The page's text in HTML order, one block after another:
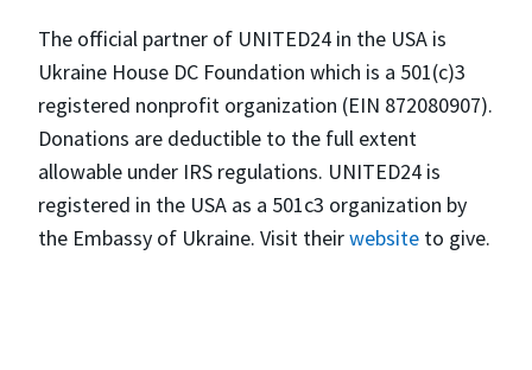
The official partner of UNITED24 in the USA is
Ukraine House DC Foundation which is a 501(c)3
registered nonprofit organization (EIN 872080907).
Donations are deductible to the full extent
allowable under IRS regulations. UNITED24 is
registered in the USA as a 501c3 organization by
the Embassy of Ukraine. Visit theirwebsite to give.